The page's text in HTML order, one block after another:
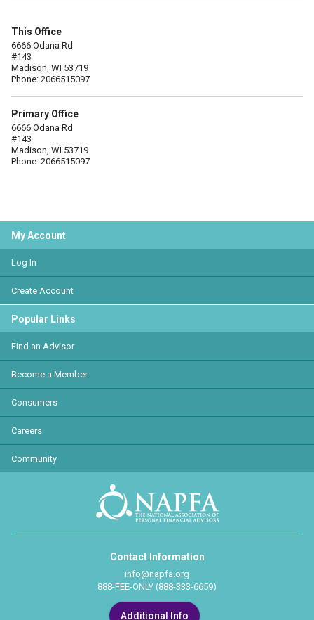
This Office
6666 Odana Rd
#143
Madison, WI 53719
Phone: 2066515097
Primary Office
6666 Odana Rd
#143
Madison, WI 53719
Phone: 2066515097
My Account
Log In
Create Account
Popular Links
Find an Advisor
Become a Member
Consumers
Careers
Community
Contact Information
info@napfa.org
888-FEE-ONLY (888-333-6659)
Additional Info